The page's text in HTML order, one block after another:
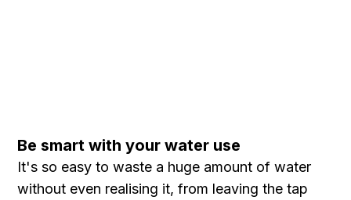
Be smart with your water use
It's so easy to waste a huge amount of water
without even realising it, from leaving the tap